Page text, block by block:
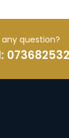
any question?